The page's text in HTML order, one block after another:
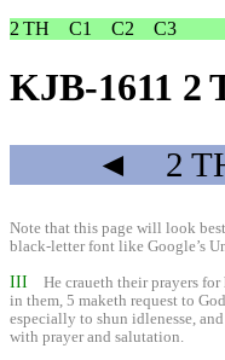
2 TH
C1 C2 C3
KJB-1611 2
◄ 2
Note that this page will look
black-letter font like Google’s
III He craueth their prayers for
in them, 5 maketh request to
especially to shun idlenesse,
with prayer and salutation.